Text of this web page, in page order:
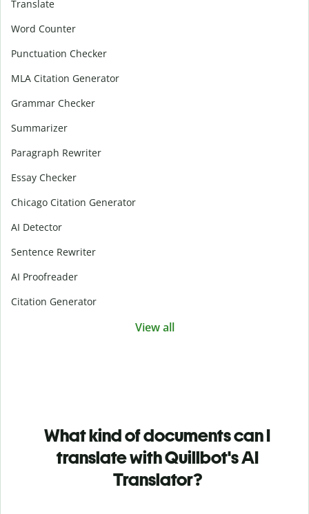
Translate
Word Counter
Punctuation Checker
MLA Citation Generator
Grammar Checker
Summarizer
Paragraph Rewriter
Essay Checker
Chicago Citation Generator
AI Detector
Sentence Rewriter
AI Proofreader
Citation Generator
View all
What kind of documents can I
translate with Quillbot's AI
Translator?